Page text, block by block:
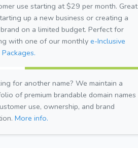
use starting at $29 per month. Great
up a new business or creating a
on a limited budget. Perfect for
with one of our monthly e-Inclusive
for another name? We maintain a
of premium brandable domain names
use, ownership, and brand
More info.